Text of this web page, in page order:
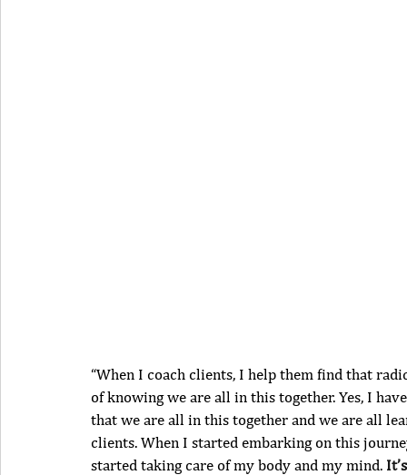
“When I coach clients, I help them find that
of knowing we are all in this together. Yes, I
that we are all in this together and we are all
clients. When I started embarking on this
started taking care of my body and my mind.